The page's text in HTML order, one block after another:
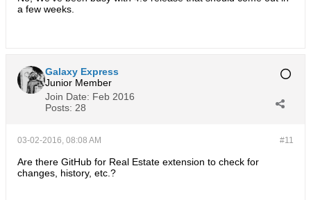
a few weeks.
Galaxy Express
Junior Member
Join Date: Feb 2016
Posts: 28
#11
03-02-2016, 08:08 AM
Are there GitHub for Real Estate extension to check for
changes, history, etc.?